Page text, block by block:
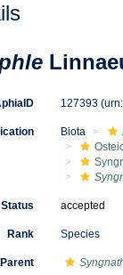
127393
Biota
Status accepted
Rank Species
Parent